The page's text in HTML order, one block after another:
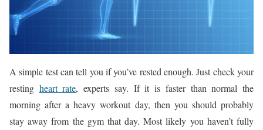
A simple test can tell you if you’ve rested enough. Just check your
resting heart rate, experts say. If it is faster than normal the
morning after a heavy workout day, then you should probably
stay away from the gym that day. Most likely you haven’t fully